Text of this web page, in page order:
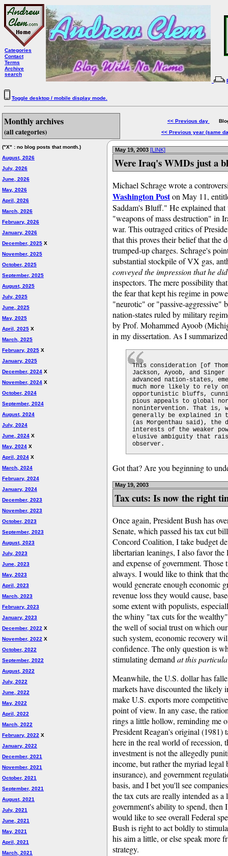
Categories
Contact
Terms
Archive
search
Toggle desktop / mobile display mode.
Monthly archives
(all categories)
("X" : no blog posts that month.)
August, 2026
July, 2026
June, 2026
May, 2026
April, 2026
March, 2026
February, 2026
January, 2026
December, 2025 X
November, 2025
October, 2025
September, 2025
August, 2025
July, 2025
June, 2025
May, 2025
April, 2025 X
March, 2025
February, 2025 X
January, 2025
December, 2024 X
November, 2024 X
October, 2024
September, 2024
August, 2024
July, 2024
June, 2024 X
May, 2024 X
April, 2024 X
March, 2024
February, 2024
January, 2024
December, 2023
November, 2023
October, 2023
September, 2023
August, 2023
July, 2023
June, 2023
May, 2023
April, 2023
March, 2023
February, 2023
January, 2023
December, 2022 X
November, 2022 X
October, 2022
September, 2022
August, 2022
July, 2022
June, 2022
May, 2022
April, 2022
March, 2022
February, 2022 X
January, 2022
December, 2021
November, 2021
October, 2021
September, 2021
August, 2021
July, 2021
June, 2021
May, 2021
April, 2021
March, 2021
<< Previous day
Blog
<< Previous year (same
May 19, 2003 [LINK]
Were Iraq's WMDs just a
Michael Schrage wrote a
Washington Poston May 11,
Saddam's Bluff." He explained
"weapons of mass destruction" in
war. This outraged critics of
that this proves their belief that the
trumped-up charges. Schrage's
substantial stockpile of VX gas,
conveyed the impression that he
inspectors. The mere possibility
the fear that kept his regime in
"neurotic" or "passive-aggressive"
nation-states ruled by military
by Prof. Mohammed Ayoob
in my dissertation. As I
This consideration [of
Jackson, Ayoob, and
advanced nation-states,
much more likely to rely
opportunistic bluffs,
pious appeals to global
nonintervention. That is,
generally be explained in
(as Morgenthau said),
interests of the weaker
elusive ambiguity that
observer.
Got that? Are you beginning to
May 19, 2003
Tax cuts: Is now the right
Once again, President Bush has
Senate, which passed his tax cut
Concord Coalition, I take budget
libertarian leanings, I also favor
and expense of government.
always. I would like to think that
would generate enough economic
revenue loss they would cause,
some extent with populists,
the whiny "tax cuts for the
the well of social trust on which
such system, economic recovery
confidence. The only question is
stimulating demand at this
Meanwhile, the U.S. dollar has
markets have discounted the likely
make U.S. exports more
point of view. In any case, the
rings a little hollow, reminding me
President Reagan's original (1981)
here in the real world of recession,
investment is not the allegedly
income, but rather the myriad legal
insurance), and government
basis, and I bet you'll see
the tax cuts are really intended as
government's ability to spend,
would like to see overall Federal
Bush is right to act boldly to
his aim a little, or else speak more
strategy.